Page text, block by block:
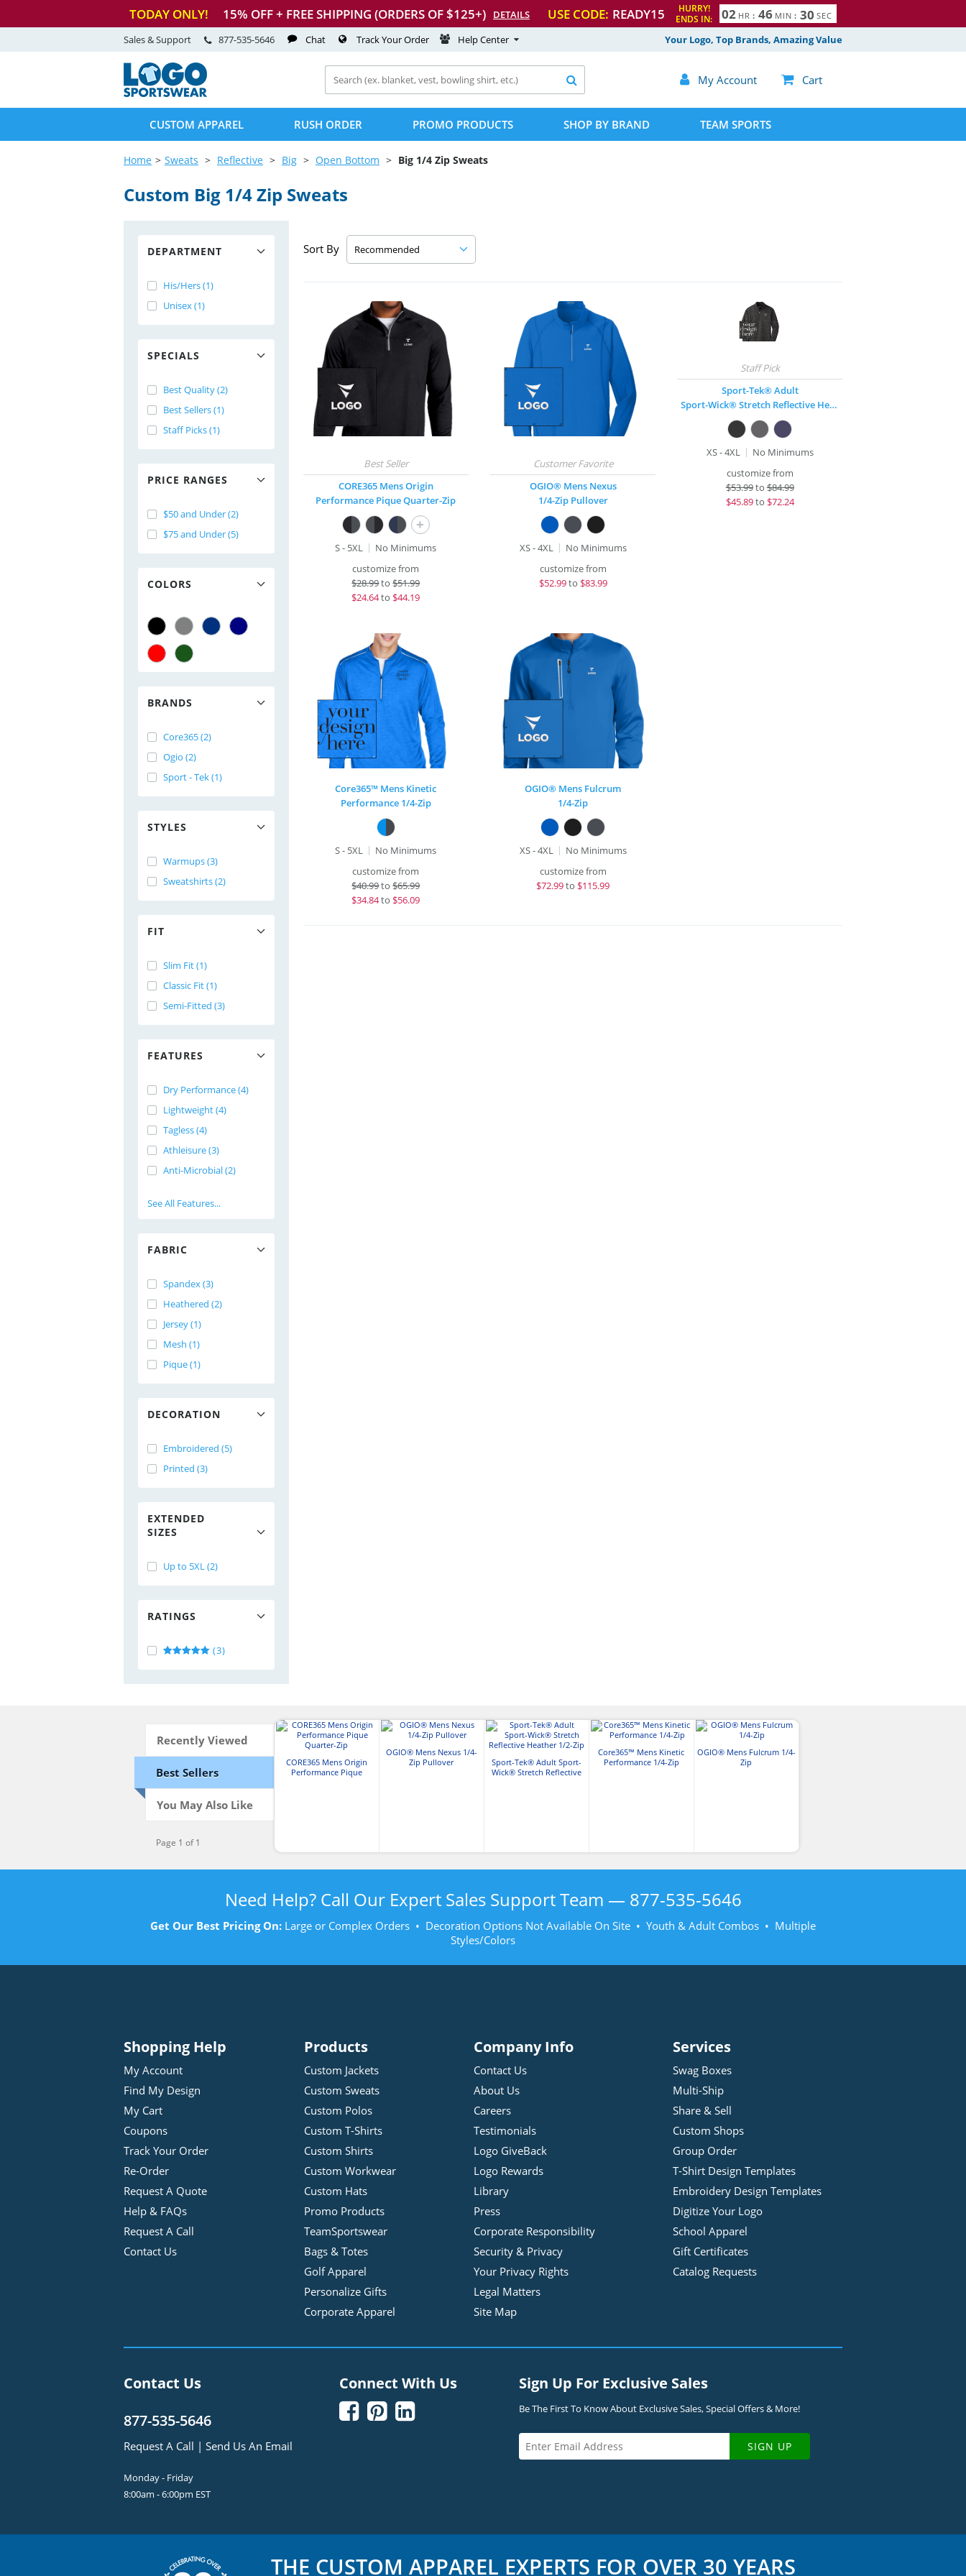
TODAY ONLY! 15% OFF + FREE SHIPPING (ORDERS OF $125+) DETAILS USE CODE: READY15
HURRY!
ENDS IN:
02 HR : 46 MIN : 29 SEC
Your Logo, Top Brands, Amazing Value
Sales & Support 877-535-5646 Chat Track Your Order Help Center
 My Account  Cart

CUSTOM APPAREL RUSH ORDER PROMO PRODUCTS SHOP BY BRAND TEAM SPORTS
Home Sweats Reflective Big Open Bottom Big 1/4 Zip Sweats
Custom Big 1/4 Zip Sweats
DEPARTMENT
His/Hers (1)
Unisex (1)
SPECIALS
Best Quality (2)
Best Sellers (1)
Staff Picks (1)
PRICE RANGES
$50 and Under (2)
$75 and Under (5)
COLORS
BRANDS
Core365 (2)
Ogio (2)
Sport - Tek (1)
STYLES
Warmups (3)
Sweatshirts (2)
FIT
Slim Fit (1)
Classic Fit (1)
Semi-Fitted (3)
FEATURES
Dry Performance (4)
Lightweight (4)
Tagless (4)
Athleisure (3)
Anti-Microbial (2)
See All Features...
FABRIC
Spandex (3)
Heathered (2)
Jersey (1)
Mesh (1)
Pique (1)
DECORATION
Embroidered (5)
Printed (3)
EXTENDED
SIZES
Up to 5XL (2)
RATINGS
(3)
Sort By
CORE365 Mens Origin
Performance Pique Quarter-Zip
+
S - 5XL
No Minimums
customize from
$28.99to$51.99
$24.64to $44.19
OGIO® Mens Nexus
1/4-Zip Pullover
XS - 4XL
No Minimums
customize from
$52.99to $83.99
Sport-Tek® Adult
Sport-Wick® Stretch Reflective Heather 1/2-Zip
XS - 4XL
No Minimums
customize from
$53.99to$84.99
$45.89to $72.24
Core365™ Mens Kinetic
Performance 1/4-Zip
S - 5XL
No Minimums
customize from
$40.99to$65.99
$34.84to $56.09
OGIO® Mens Fulcrum
1/4-Zip
XS - 4XL
No Minimums
customize from
$72.99to $115.99
Recently Viewed
Best Sellers
You May Also Like
Page 1 of 1
CORE365 Mens Origin
Performance Pique
OGIO® Mens Nexus 1/4-
Zip Pullover
Sport-Tek® Adult Sport-
Wick® Stretch Reflective
Core365™ Mens Kinetic
Performance 1/4-Zip
OGIO® Mens Fulcrum 1/4-
Zip
Need Help? Call Our Expert Sales Support Team — 877-535-5646
Get Our Best Pricing On: Large or Complex Orders • Decoration Options Not Available On Site • Youth & Adult Combos • Multiple
Styles/Colors
Shopping Help
My Account
Find My Design
My Cart
Coupons
Track Your Order
Re-Order
Request A Quote
Help & FAQs
Request A Call
Contact Us
Products
Custom Jackets
Custom Sweats
Custom Polos
Custom T-Shirts
Custom Shirts
Custom Workwear
Custom Hats
Promo Products
TeamSportswear
Bags & Totes
Golf Apparel
Personalize Gifts
Corporate Apparel
Company Info
Contact Us
About Us
Careers
Testimonials
Logo GiveBack
Logo Rewards
Library
Press
Corporate Responsibility
Security & Privacy
Your Privacy Rights
Legal Matters
Site Map
Services
Swag Boxes
Multi-Ship
Share & Sell
Custom Shops
Group Order
T-Shirt Design Templates
Embroidery Design Templates
Digitize Your Logo
School Apparel
Gift Certificates
Catalog Requests
Contact Us
877-535-5646
Request A Call | Send Us An Email
Monday - Friday
8:00am - 6:00pm EST
Connect With Us
  
Sign Up For Exclusive Sales
Be The First To Know About Exclusive Sales, Special Offers & More!
SIGN UP
THE CUSTOM APPAREL EXPERTS FOR OVER 30 YEARS